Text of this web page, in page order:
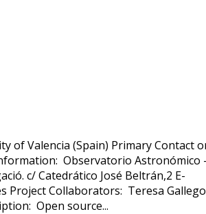
of Valencia (Spain) Primary Contact
Observatorio Astronómico
c/ Catedrático José Beltrán,2 E-
Project Collaborators: Teresa
Open source...